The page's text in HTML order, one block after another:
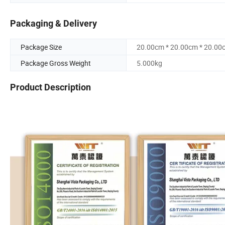
Packaging & Delivery
Package Size
20.00cm * 20.00cm *
Package Gross Weight
5.000kg
Product Description